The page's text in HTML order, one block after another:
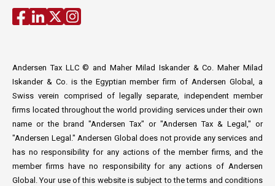
Andersen Tax LLC © and Maher Milad Iskander & Co. Maher Milad
Iskander & Co. is the Egyptian member firm of Andersen Global, a
Swiss verein comprised of legally separate, independent member
firms located throughout the world providing services under their own
name or the brand "Andersen Tax" or "Andersen Tax & Legal," or
"Andersen Legal." Andersen Global does not provide any services and
has no responsibility for any actions of the member firms, and the
member firms have no responsibility for any actions of Andersen
Global. Your use of this website is subject to the terms and conditions